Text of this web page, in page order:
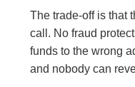
The trade-off is that
call. No fraud
funds to the wrong
and nobody can